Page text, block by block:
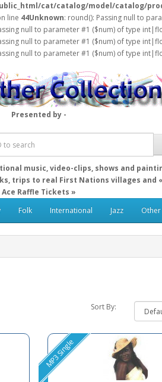
cat/catalog/model/catalog/
line 44Unknown: round(): Passing null to
null to parameter #1 ($num) of type
null to parameter #1 ($num) of type
null to parameter #1 ($num) of type
Presented by -
music, video-clips, shows and
trips to real First Nations villages and
Ace Raffle Tickets »
Folk International Jazz
Sort By:
MP3 Single